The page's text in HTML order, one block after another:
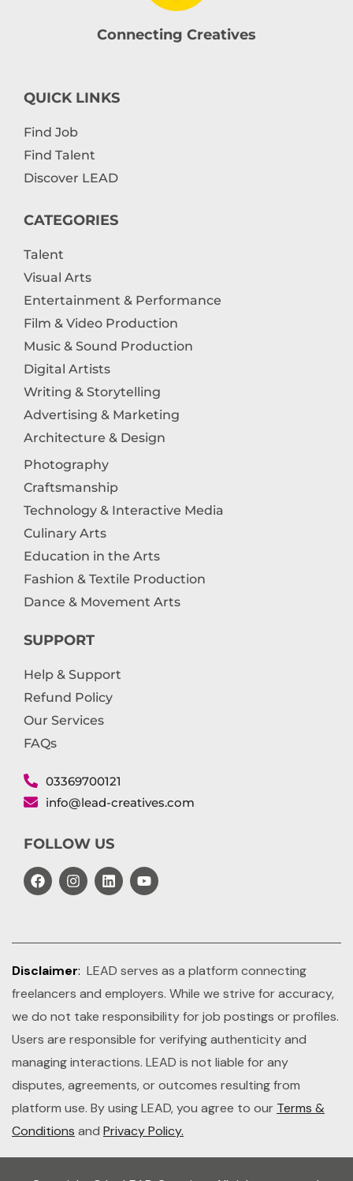
Connecting Creatives
QUICK LINKS
Find Job
Find Talent
Discover LEAD
CATEGORIES
Talent
Visual Arts
Entertainment & Performance
Film & Video Production
Music & Sound Production
Digital Artists
Writing & Storytelling
Advertising & Marketing
Architecture & Design
Photography
Craftsmanship
Technology & Interactive Media
Culinary Arts
Education in the Arts
Fashion & Textile Production
Dance & Movement Arts
SUPPORT
Help & Support
Refund Policy
Our Services
FAQs
03369700121
info@lead-creatives.com
FOLLOW US
Disclaimer: LEAD serves as a platform connecting
freelancers and employers. While we strive for accuracy,
we do not take responsibility for job postings or profiles.
Users are responsible for verifying authenticity and
managing interactions. LEAD is not liable for any
disputes, agreements, or outcomes resulting from
platform use. By using LEAD, you agree to our Terms &
Conditions and Privacy Policy.